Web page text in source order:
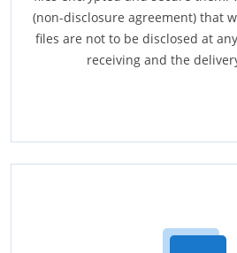
(non-disclosure agreement) that
files are not to be disclosed at
receiving and the